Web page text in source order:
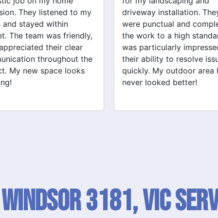
installation. They
and completed
to a high standard. I
impressed by
to resolve issues
My outdoor area has
better!
bathroom and laundry
renovations. They
expert advice and
efficiently. The quality of
tiling and plastering is
outstanding. I would
recommend their services!
3181, VIC